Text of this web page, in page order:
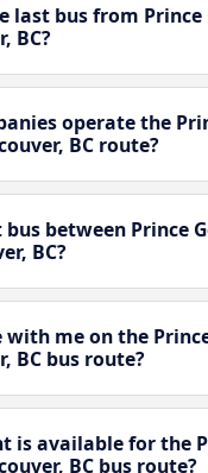
last bus from Prince
BC?
operate the
BC route?
between Prince
BC?
me on the
BC bus route?
is available for the
BC bus route?